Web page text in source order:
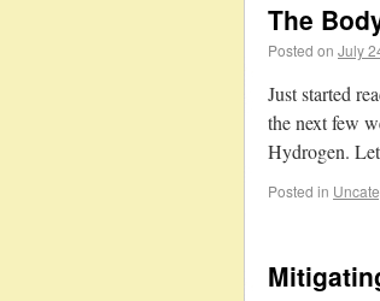
The
Posted on July
Just started
the next few
Hydrogen.
Posted in